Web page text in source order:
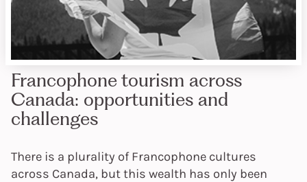
Francophone tourism across
Canada: opportunities and
challenges
There is a plurality of Francophone cultures
across Canada, but this wealth has only been